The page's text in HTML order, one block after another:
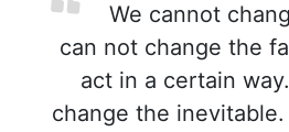
We cannot
can not change the
act in a certain
change the